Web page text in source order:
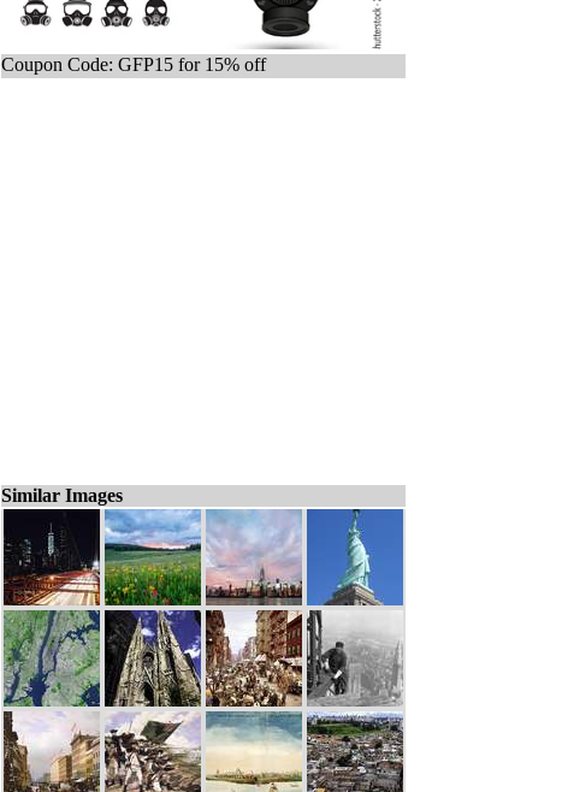
Coupon Code: GFP15 for 15% off
Similar Images